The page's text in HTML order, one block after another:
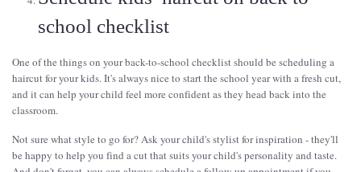
school checklist
One of the things on your back-to-school checklist should be scheduling a
haircut for your kids. It's always nice to start the school year with a fresh cut,
and it can help your child feel more confident as they head back into the
classroom.
Not sure what style to go for? Ask your child's stylist for inspiration - they'll
be happy to help you find a cut that suits your child's personality and taste.